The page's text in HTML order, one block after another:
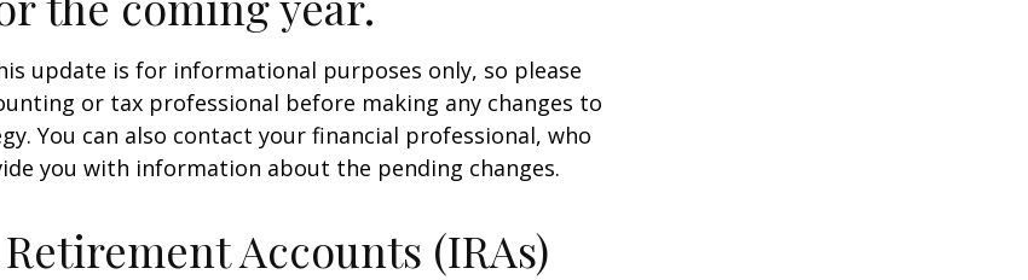
update is for informational purposes only, so please
or tax professional before making any changes to
You can also contact your financial professional, who
you with information about the pending changes.
Accounts (IRAs)